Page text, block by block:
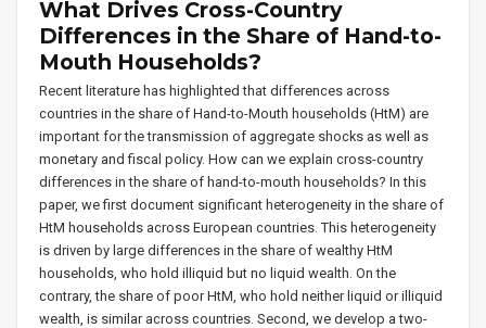
What Drives Cross-Country
Differences in the Share of Hand-to-
Mouth Households?
Recent literature has highlighted that differences across
countries in the share of Hand-to-Mouth households (HtM) are
important for the transmission of aggregate shocks as well as
monetary and fiscal policy. How can we explain cross-country
differences in the share of hand-to-mouth households? In this
paper, we first document significant heterogeneity in the share of
HtM households across European countries. This heterogeneity
is driven by large differences in the share of wealthy HtM
households, who hold illiquid but no liquid wealth. On the
contrary, the share of poor HtM, who hold neither liquid or illiquid
wealth, is similar across countries. Second, we develop a two-